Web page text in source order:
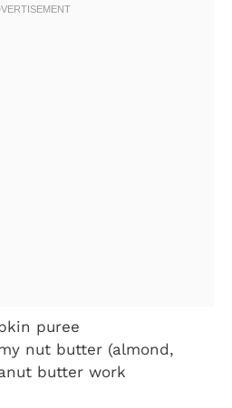
puree
nut butter (almond,
butter work